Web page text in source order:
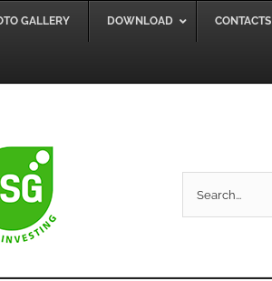
GALLERY DOWNLOAD CONTACTS
for: